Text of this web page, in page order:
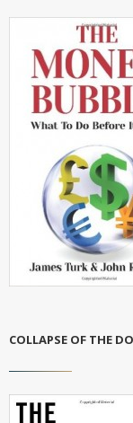
COLLAPSE OF THE